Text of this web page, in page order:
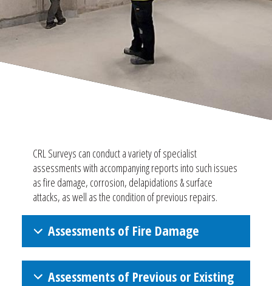
CRL Surveys can conduct a variety of specialist
assessments with accompanying reports into such issues
as fire damage, corrosion, delapidations & surface
attacks, as well as the condition of previous repairs.
Assessments of Fire Damage
Assessments of Previous or Existing